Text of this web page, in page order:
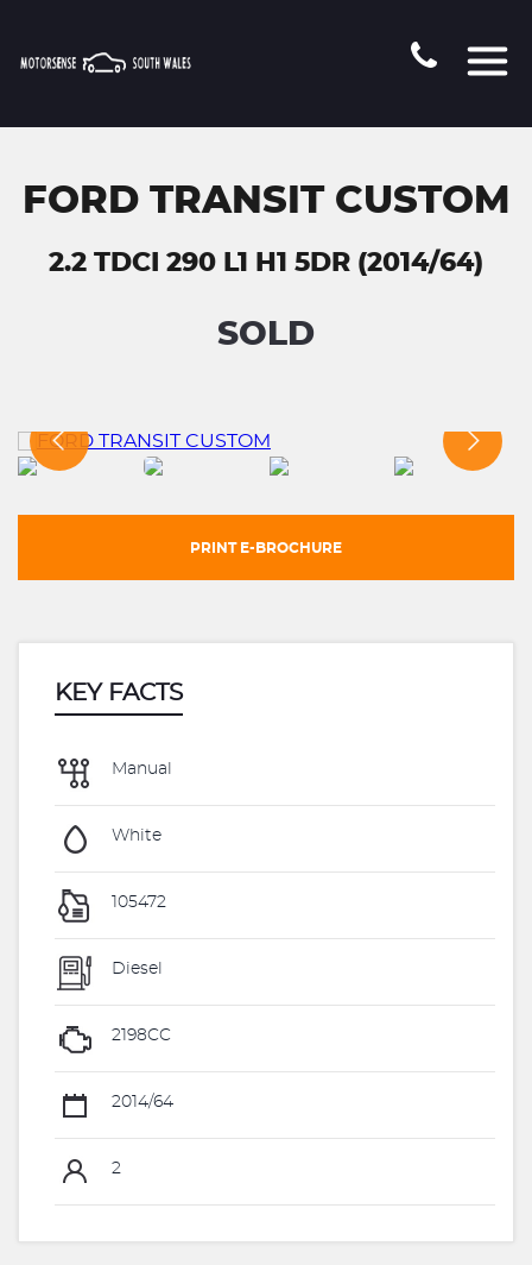
FORD TRANSIT CUSTOM
2.2 TDCI 290 L1 H1 5DR (2014/64)
SOLD
PRINT E-BROCHURE
KEY FACTS
Manual
White
105472
Diesel
2198CC
2014/64
2